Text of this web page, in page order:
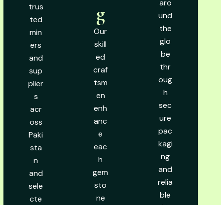
trus
ted
min
ers
and
sup
plier
s
acr
oss
Paki
sta
n
and
sele
cte
g
Our
skill
ed
craf
tsm
en
enh
anc
e
eac
h
gem
sto
ne
aro
und
the
glo
be
thr
oug
h
sec
ure
pac
kagi
ng
and
relia
ble